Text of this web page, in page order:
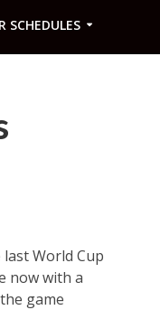
SCHEDULES
World Cup
now with a
game